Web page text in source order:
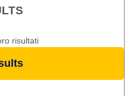
risultati